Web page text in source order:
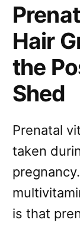
Hair
the
Shed
Prenatal
taken
is that